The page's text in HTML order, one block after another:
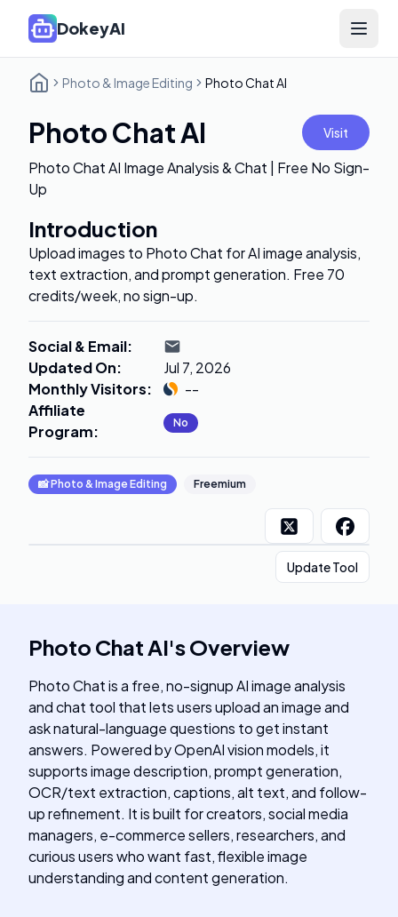
DokeyAI Open
Photo & Image Editing Photo Chat AI
Photo Chat AI Visit
Photo Chat AI Image Analysis & Chat | Free No Sign-
Up
Introduction
Upload images to Photo Chat for AI image analysis,
text extraction, and prompt generation. Free 70
credits/week, no sign-up.
Social & Email:
Updated On:
Jul 7, 2026
Monthly Visitors:
--
Affiliate
Program: No
📸Photo & Image Editing Freemium
Update Tool
Photo Chat AI'sOverview
Photo Chat is a free, no-signup AI image analysis
and chat tool that lets users upload an image and
ask natural-language questions to get instant
answers. Powered by OpenAI vision models, it
supports image description, prompt generation,
OCR/text extraction, captions, alt text, and follow-
up refinement. It is built for creators, social media
managers, e-commerce sellers, researchers, and
curious users who want fast, flexible image
understanding and content generation.